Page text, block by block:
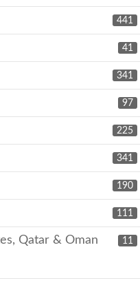
441
41
341
97
225
341
190
111
11
Qatar & Oman